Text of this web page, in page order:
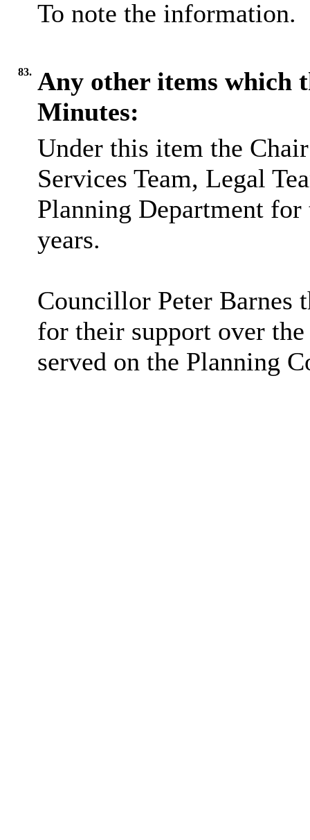
To note the information.
83. Any other items which
Minutes:
Under this item the
Services Team, Legal
Planning Department
years.
Councillor Peter Barnes
for their support over
served on the Planning